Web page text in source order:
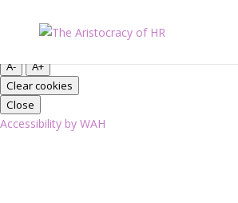
A-
A+
Clear cookies
Close
Accessibility by WAH